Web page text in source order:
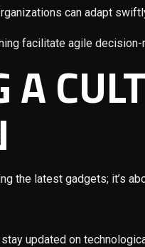
can adapt
facilitate agile decision-
A
the latest gadgets; it’s
updated on